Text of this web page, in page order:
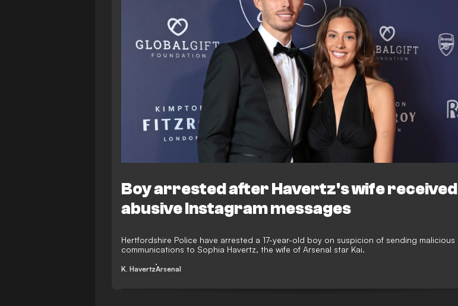
Boy arrested after Havertz's wife received
abusive Instagram messages
Hertfordshire Police have arrested a 17-year-old boy on suspicion of sending malicious
communications to Sophia Havertz, the wife of Arsenal star Kai.
K. HavertzArsenal